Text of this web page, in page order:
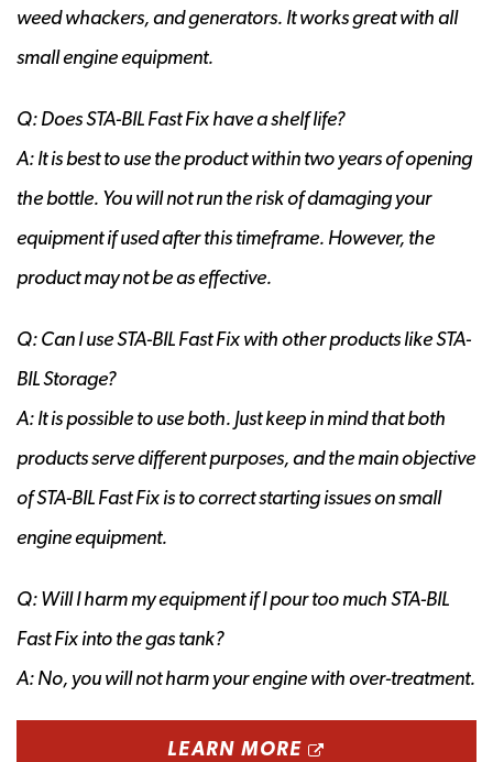
weed whackers, and generators. It works great with all
small engine equipment.
Q: Does STA-BIL Fast Fix have a shelf life?
A: It is best to use the product within two years of opening
the bottle. You will not run the risk of damaging your
equipment if used after this timeframe. However, the
product may not be as effective.
Q: Can I use STA-BIL Fast Fix with other products like STA-
BIL Storage?
A: It is possible to use both. Just keep in mind that both
products serve different purposes, and the main objective
of STA-BIL Fast Fix is to correct starting issues on small
engine equipment.
Q: Will I harm my equipment if I pour too much STA-BIL
Fast Fix into the gas tank?
A: No, you will not harm your engine with over-treatment.
LEARN MORE